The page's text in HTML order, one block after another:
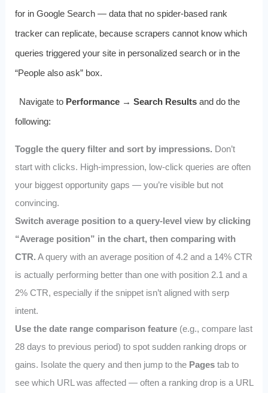
for in Google Search — data that no spider-based rank
tracker can replicate, because scrapers cannot know which
queries triggered your site in personalized search or in the
“People also ask” box.
Navigate to Performance → Search Results and do the
following:
Toggle the query filter and sort by impressions. Don’t
start with clicks. High-impression, low-click queries are often
your biggest opportunity gaps — you’re visible but not
convincing.
Switch average position to a query-level view by clicking
“Average position” in the chart, then comparing with
CTR. A query with an average position of 4.2 and a 14% CTR
is actually performing better than one with position 2.1 and a
2% CTR, especially if the snippet isn’t aligned with serp
intent.
Use the date range comparison feature(e.g., compare last
28 days to previous period) to spot sudden ranking drops or
gains. Isolate the query and then jump to the Pagestab to
see which URL was affected — often a ranking drop is a URL